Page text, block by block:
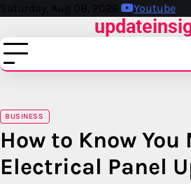
Skip
content
Saturday, Aug 08, 2026 Youtube
BUSINESS
How to Know You
Electrical Panel